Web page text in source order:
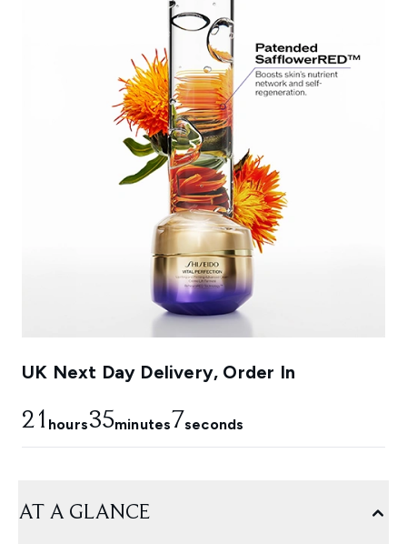
UK Next Day Delivery, Order In
21 hours35minutes4seconds
AT A GLANCE